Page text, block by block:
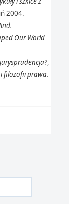
2004.
Our World
,
filozofii prawa.